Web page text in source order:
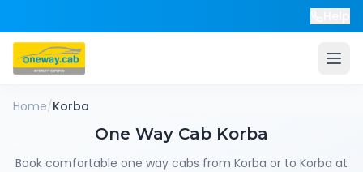
Home/Korba
One Way Cab Korba
Book comfortable one way cabs from Korba or to Korba at